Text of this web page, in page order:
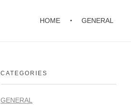
HOME GENERAL
CATEGORIES
GENERAL